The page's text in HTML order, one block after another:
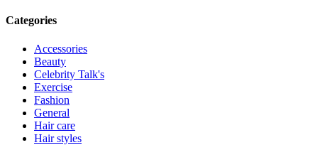
Categories
Accessories
Beauty
Celebrity Talk's
Exercise
Fashion
General
Hair care
Hair styles